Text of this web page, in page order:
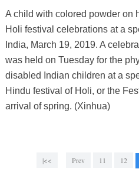
A child with colored powder on
Holi festival celebrations at a
India, March 19, 2019. A
was held on Tuesday for the
disabled Indian children at a
Hindu festival of Holi, or the
arrival of spring. (Xinhua)
|<< Prev 11 12